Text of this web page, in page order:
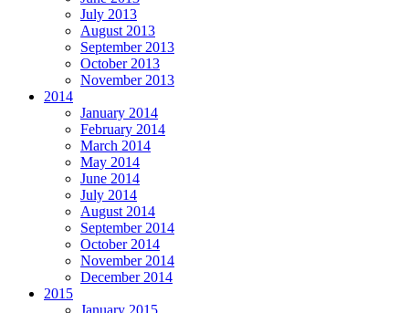
July 2013
August 2013
September 2013
October 2013
November 2013
2014
January 2014
February 2014
March 2014
May 2014
June 2014
July 2014
August 2014
September 2014
October 2014
November 2014
December 2014
2015
January 2015